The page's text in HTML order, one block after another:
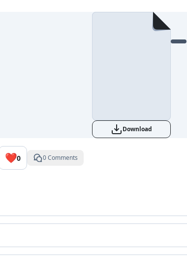
Download
❤️0 0 Comments